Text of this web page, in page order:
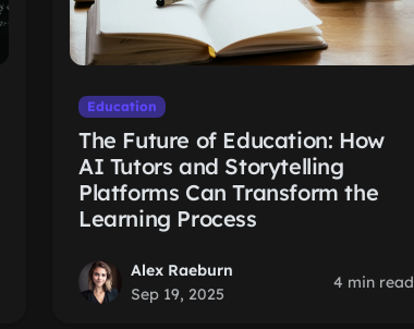
Education
The Future of Education: How
AI Tutors and Storytelling
Platforms Can Transform the
Learning Process
Alex Raeburn
Sep 19, 2025
4 min read